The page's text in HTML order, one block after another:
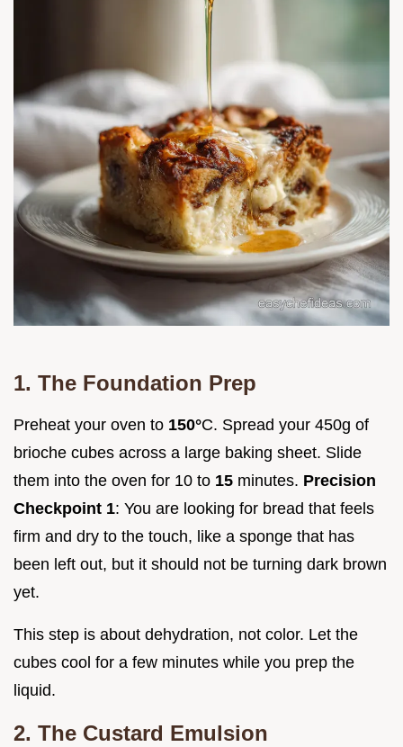
1. The Foundation Prep
Preheat your oven to 150°C. Spread your 450g of
brioche cubes across a large baking sheet. Slide
them into the oven for 10 to 15 minutes. Precision
Checkpoint 1: You are looking for bread that feels
firm and dry to the touch, like a sponge that has
been left out, but it should not be turning dark brown
yet.
This step is about dehydration, not color. Let the
cubes cool for a few minutes while you prep the
liquid.
2. The Custard Emulsion